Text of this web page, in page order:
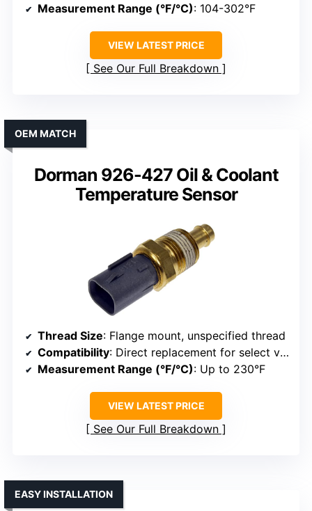
Measurement Range (°F/°C): 104-302°F
VIEW LATEST PRICE
See Our Full Breakdown
Dorman 926-427 Oil & Coolant
Temperature Sensor
OEM MATCH
Thread Size: Flange mount, unspecified thread
Compatibility: Direct replacement for select vehicles
Measurement Range (°F/°C): Up to 230°F
VIEW LATEST PRICE
See Our Full Breakdown
EASY INSTALLATION